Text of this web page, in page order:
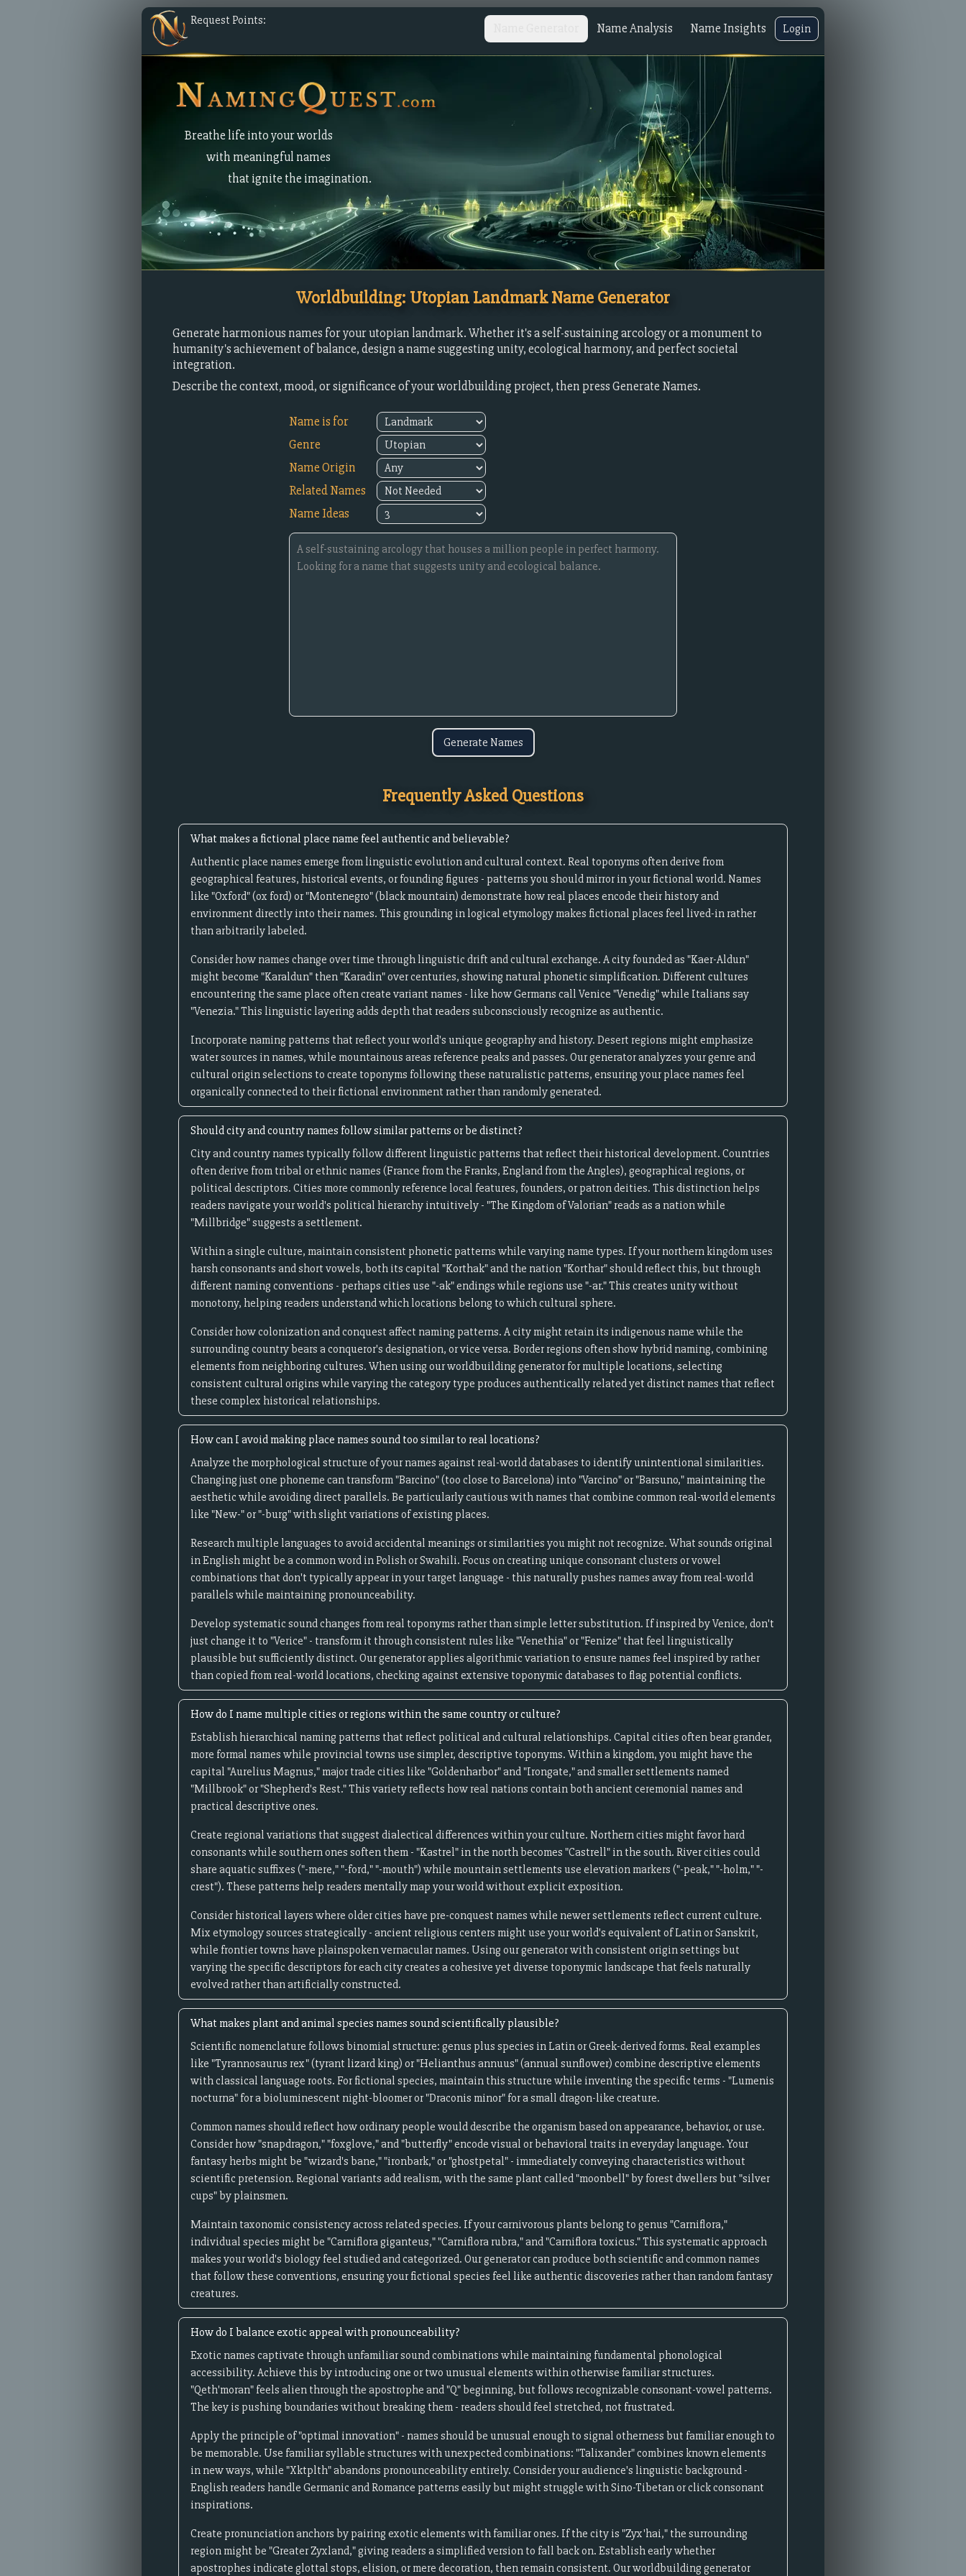
Request Points:
Name Analysis Name Insights Login
Breathe life into your worlds
with meaningful names
that ignite the imagination.
Worldbuilding: Utopian Landmark Name Generator
Generate harmonious names for your utopian landmark. Whether it's a self-sustaining arcology or a monument to
humanity's achievement of balance, design a name suggesting unity, ecological harmony, and perfect societal
integration.
Describe the context, mood, or significance of your worldbuilding project, then press Generate Names.
Name is for
Genre
Name Origin
Related Names
Name Ideas
Generate Names
Frequently Asked Questions
What makes a fictional place name feel authentic and believable?
Authentic place names emerge from linguistic evolution and cultural context. Real toponyms often derive from
geographical features, historical events, or founding figures - patterns you should mirror in your fictional world. Names
like "Oxford" (ox ford) or "Montenegro" (black mountain) demonstrate how real places encode their history and
environment directly into their names. This grounding in logical etymology makes fictional places feel lived-in rather
than arbitrarily labeled.
Consider how names change over time through linguistic drift and cultural exchange. A city founded as "Kaer-Aldun"
might become "Karaldun" then "Karadin" over centuries, showing natural phonetic simplification. Different cultures
encountering the same place often create variant names - like how Germans call Venice "Venedig" while Italians say
"Venezia." This linguistic layering adds depth that readers subconsciously recognize as authentic.
Incorporate naming patterns that reflect your world's unique geography and history. Desert regions might emphasize
water sources in names, while mountainous areas reference peaks and passes. Our generator analyzes your genre and
cultural origin selections to create toponyms following these naturalistic patterns, ensuring your place names feel
organically connected to their fictional environment rather than randomly generated.
Should city and country names follow similar patterns or be distinct?
City and country names typically follow different linguistic patterns that reflect their historical development. Countries
often derive from tribal or ethnic names (France from the Franks, England from the Angles), geographical regions, or
political descriptors. Cities more commonly reference local features, founders, or patron deities. This distinction helps
readers navigate your world's political hierarchy intuitively - "The Kingdom of Valorian" reads as a nation while
"Millbridge" suggests a settlement.
Within a single culture, maintain consistent phonetic patterns while varying name types. If your northern kingdom uses
harsh consonants and short vowels, both its capital "Korthak" and the nation "Korthar" should reflect this, but through
different naming conventions - perhaps cities use "-ak" endings while regions use "-ar." This creates unity without
monotony, helping readers understand which locations belong to which cultural sphere.
Consider how colonization and conquest affect naming patterns. A city might retain its indigenous name while the
surrounding country bears a conqueror's designation, or vice versa. Border regions often show hybrid naming, combining
elements from neighboring cultures. When using our worldbuilding generator for multiple locations, selecting
consistent cultural origins while varying the category type produces authentically related yet distinct names that reflect
these complex historical relationships.
How can I avoid making place names sound too similar to real locations?
Analyze the morphological structure of your names against real-world databases to identify unintentional similarities.
Changing just one phoneme can transform "Barcino" (too close to Barcelona) into "Varcino" or "Barsuno," maintaining the
aesthetic while avoiding direct parallels. Be particularly cautious with names that combine common real-world elements
like "New-" or "-burg" with slight variations of existing places.
Research multiple languages to avoid accidental meanings or similarities you might not recognize. What sounds original
in English might be a common word in Polish or Swahili. Focus on creating unique consonant clusters or vowel
combinations that don't typically appear in your target language - this naturally pushes names away from real-world
parallels while maintaining pronounceability.
Develop systematic sound changes from real toponyms rather than simple letter substitution. If inspired by Venice, don't
just change it to "Verice" - transform it through consistent rules like "Venethia" or "Fenize" that feel linguistically
plausible but sufficiently distinct. Our generator applies algorithmic variation to ensure names feel inspired by rather
than copied from real-world locations, checking against extensive toponymic databases to flag potential conflicts.
How do I name multiple cities or regions within the same country or culture?
Establish hierarchical naming patterns that reflect political and cultural relationships. Capital cities often bear grander,
more formal names while provincial towns use simpler, descriptive toponyms. Within a kingdom, you might have the
capital "Aurelius Magnus," major trade cities like "Goldenharbor" and "Irongate," and smaller settlements named
"Millbrook" or "Shepherd's Rest." This variety reflects how real nations contain both ancient ceremonial names and
practical descriptive ones.
Create regional variations that suggest dialectical differences within your culture. Northern cities might favor hard
consonants while southern ones soften them - "Kastrel" in the north becomes "Castrell" in the south. River cities could
share aquatic suffixes ("-mere," "-ford," "-mouth") while mountain settlements use elevation markers ("-peak," "-holm," "-
crest"). These patterns help readers mentally map your world without explicit exposition.
Consider historical layers where older cities have pre-conquest names while newer settlements reflect current culture.
Mix etymology sources strategically - ancient religious centers might use your world's equivalent of Latin or Sanskrit,
while frontier towns have plainspoken vernacular names. Using our generator with consistent origin settings but
varying the specific descriptors for each city creates a cohesive yet diverse toponymic landscape that feels naturally
evolved rather than artificially constructed.
What makes plant and animal species names sound scientifically plausible?
Scientific nomenclature follows binomial structure: genus plus species in Latin or Greek-derived forms. Real examples
like "Tyrannosaurus rex" (tyrant lizard king) or "Helianthus annuus" (annual sunflower) combine descriptive elements
with classical language roots. For fictional species, maintain this structure while inventing the specific terms - "Lumenis
nocturna" for a bioluminescent night-bloomer or "Draconis minor" for a small dragon-like creature.
Common names should reflect how ordinary people would describe the organism based on appearance, behavior, or use.
Consider how "snapdragon," "foxglove," and "butterfly" encode visual or behavioral traits in everyday language. Your
fantasy herbs might be "wizard's bane," "ironbark," or "ghostpetal" - immediately conveying characteristics without
scientific pretension. Regional variants add realism, with the same plant called "moonbell" by forest dwellers but "silver
cups" by plainsmen.
Maintain taxonomic consistency across related species. If your carnivorous plants belong to genus "Carniflora,"
individual species might be "Carniflora giganteus," "Carniflora rubra," and "Carniflora toxicus." This systematic approach
makes your world's biology feel studied and categorized. Our generator can produce both scientific and common names
that follow these conventions, ensuring your fictional species feel like authentic discoveries rather than random fantasy
creatures.
How do I balance exotic appeal with pronounceability?
Exotic names captivate through unfamiliar sound combinations while maintaining fundamental phonological
accessibility. Achieve this by introducing one or two unusual elements within otherwise familiar structures.
"Qeth'moran" feels alien through the apostrophe and "Q" beginning, but follows recognizable consonant-vowel patterns.
The key is pushing boundaries without breaking them - readers should feel stretched, not frustrated.
Apply the principle of "optimal innovation" - names should be unusual enough to signal otherness but familiar enough to
be memorable. Use familiar syllable structures with unexpected combinations: "Talixander" combines known elements
in new ways, while "Xktplth" abandons pronounceability entirely. Consider your audience's linguistic background -
English readers handle Germanic and Romance patterns easily but might struggle with Sino-Tibetan or click consonant
inspirations.
Create pronunciation anchors by pairing exotic elements with familiar ones. If the city is "Zyx'hai," the surrounding
region might be "Greater Zyxland," giving readers a simplified version to fall back on. Establish early whether
apostrophes indicate glottal stops, elision, or mere decoration, then remain consistent. Our worldbuilding generator